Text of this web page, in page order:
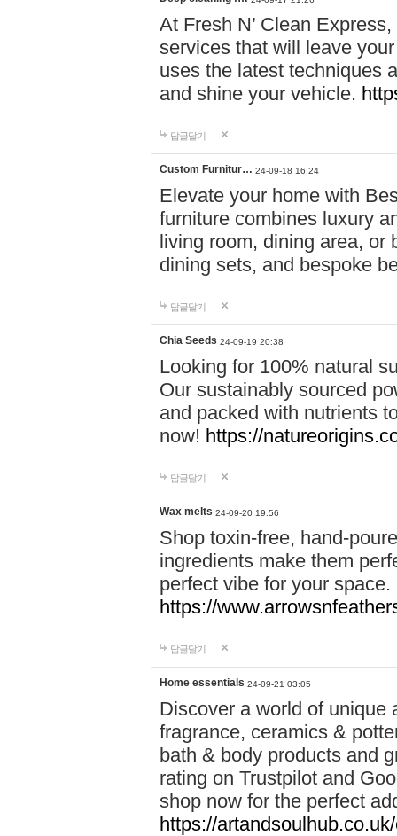
At Fresh N’ Clean
services that will leave
uses the latest techniques
and shine your vehicle.
답글달기
Custom Furnitur… 24-09-18 16:24
Elevate your home with
furniture combines luxury
living room, dining area, or
dining sets, and bespoke
답글달기
Chia Seeds 24-09-19 20:38
Looking for 100% natural
Our sustainably sourced
and packed with nutrients
now! https://
답글달기
Wax melts 24-09-20 19:56
Shop toxin-free, hand-
ingredients make them
perfect vibe for your
https://
답글달기
Home essentials 24-09-21 03:05
Discover a world of unique
fragrance, ceramics &
bath & body products and
rating on Trustpilot and
shop now for the perfect
https://